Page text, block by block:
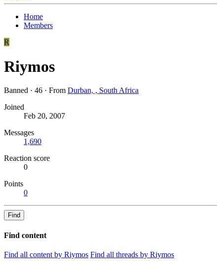
Home
Members
R
Riymos
Banned · 46 · From Durban, , South Africa
Joined
Feb 20, 2007
Messages
1,690
Reaction score
0
Points
0
Find
Find content
Find all content by Riymos Find all threads by Riymos